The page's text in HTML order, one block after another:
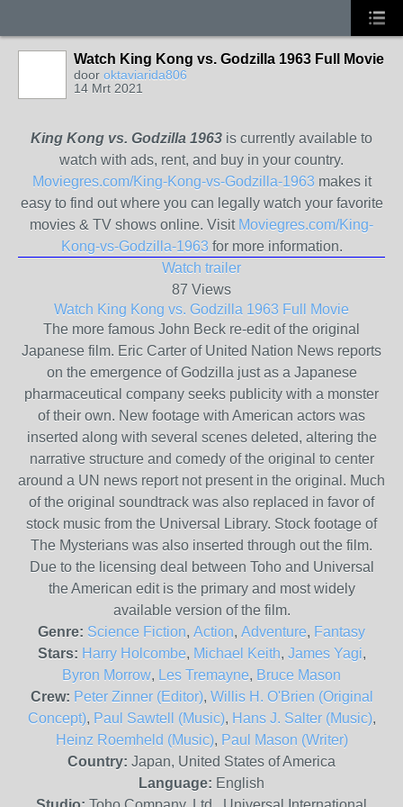
Watch King Kong vs. Godzilla 1963 Full Movie
door oktaviarida806
14 Mrt 2021
King Kong vs. Godzilla 1963 is currently available to
watch with ads, rent, and buy in your country.
Moviegres.com/King-Kong-vs-Godzilla-1963 makes it
easy to find out where you can legally watch your favorite
movies & TV shows online. Visit Moviegres.com/King-
Kong-vs-Godzilla-1963 for more information.
Watch trailer
87 Views
Watch King Kong vs. Godzilla 1963 Full Movie
The more famous John Beck re-edit of the original
Japanese film. Eric Carter of United Nation News reports
on the emergence of Godzilla just as a Japanese
pharmaceutical company seeks publicity with a monster
of their own. New footage with American actors was
inserted along with several scenes deleted, altering the
narrative structure and comedy of the original to center
around a UN news report not present in the original. Much
of the original soundtrack was also replaced in favor of
stock music from the Universal Library. Stock footage of
The Mysterians was also inserted through out the film.
Due to the licensing deal between Toho and Universal
the American edit is the primary and most widely
available version of the film.
Genre: Science Fiction, Action, Adventure, Fantasy
Stars: Harry Holcombe, Michael Keith, James Yagi,
Byron Morrow, Les Tremayne, Bruce Mason
Crew: Peter Zinner (Editor), Willis H. O'Brien (Original
Concept), Paul Sawtell (Music), Hans J. Salter (Music),
Heinz Roemheld (Music), Paul Mason (Writer)
Country: Japan, United States of America
Language: English